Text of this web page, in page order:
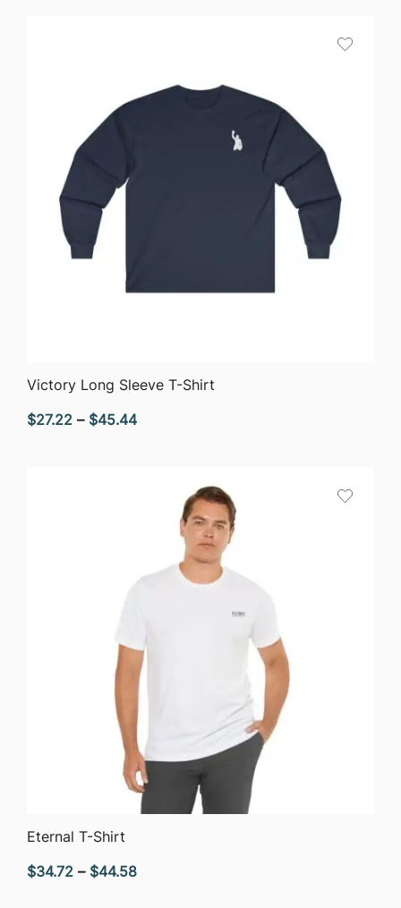
QUICK VIEW
Victory Long Sleeve T-Shirt
$27.22 – $45.44Price
$45.44
Eternal T-Shirt
$34.72 – $44.58Price